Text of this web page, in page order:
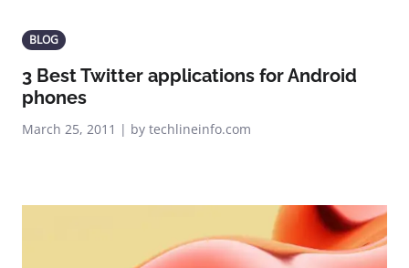
BLOG
3 Best Twitter applications for Android
phones
March 25, 2011 | by techlineinfo.com